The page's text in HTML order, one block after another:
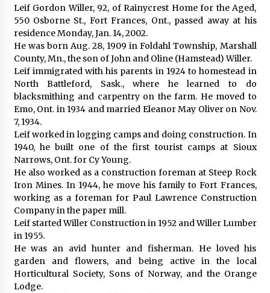
Leif Gordon Willer, 92, of Rainycrest Home for the Aged,
550 Osborne St., Fort Frances, Ont., passed away at his
residence Monday, Jan. 14, 2002.
He was born Aug. 28, 1909 in Foldahl Township, Marshall
County, Mn., the son of John and Oline (Hamstead) Willer.
Leif immigrated with his parents in 1924 to homestead in
North Battleford, Sask., where he learned to do
blacksmithing and carpentry on the farm. He moved to
Emo, Ont. in 1934 and married Eleanor May Oliver on Nov.
7, 1934.
Leif worked in logging camps and doing construction. In
1940, he built one of the first tourist camps at Sioux
Narrows, Ont. for Cy Young.
He also worked as a construction foreman at Steep Rock
Iron Mines. In 1944, he move his family to Fort Frances,
working as a foreman for Paul Lawrence Construction
Company in the paper mill.
Leif started Willer Construction in 1952 and Willer Lumber
in 1955.
He was an avid hunter and fisherman. He loved his
garden and flowers, and being active in the local
Horticultural Society, Sons of Norway, and the Orange
Lodge.